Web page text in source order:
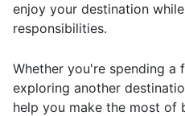
enjoy your destination
responsibilities.
Whether you're spending a
exploring another
help you make the most of